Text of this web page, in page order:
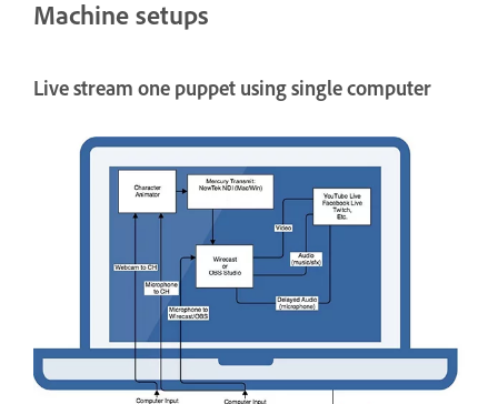
Machine setups
Live stream one puppet using single computer